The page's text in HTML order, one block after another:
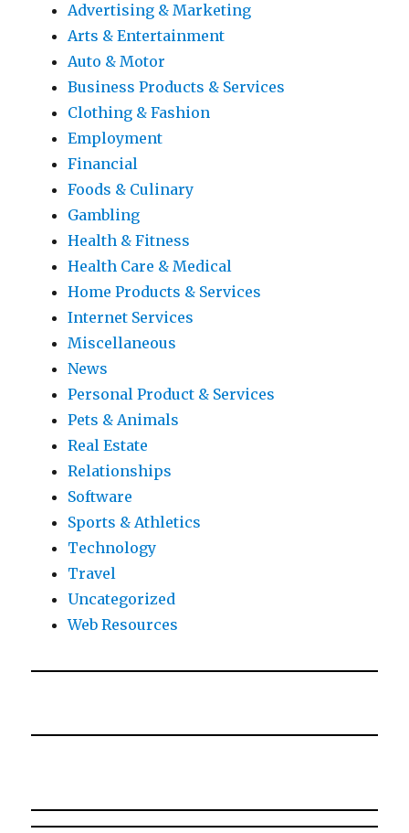
Advertising & Marketing
Arts & Entertainment
Auto & Motor
Business Products & Services
Clothing & Fashion
Employment
Financial
Foods & Culinary
Gambling
Health & Fitness
Health Care & Medical
Home Products & Services
Internet Services
Miscellaneous
News
Personal Product & Services
Pets & Animals
Real Estate
Relationships
Software
Sports & Athletics
Technology
Travel
Uncategorized
Web Resources